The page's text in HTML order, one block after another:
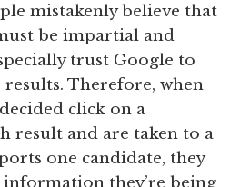
mistakenly believe that
be impartial and
trust Google to
results. Therefore, when
click on a
result and are taken to a
one candidate, they
they’re being